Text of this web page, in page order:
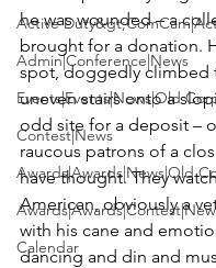
Active
Admin|Conference|News
Events|Events|News|Old
Contest|News
Awards|Awards|News|Old
Calendar
he was wounded – a
brought for a donation.
spot, doggedly climbed
uneven stairs onto a
odd site for a deposit –
raucous patrons of a
have thought. They
American, obviously a
with his cane and
dancing and din and